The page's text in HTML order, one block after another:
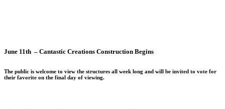
June 11th – Cantastic Creations Construction Begins
The public is welcome to view the structures all week long and will be invited to vote for
their favorite on the final day of viewing.